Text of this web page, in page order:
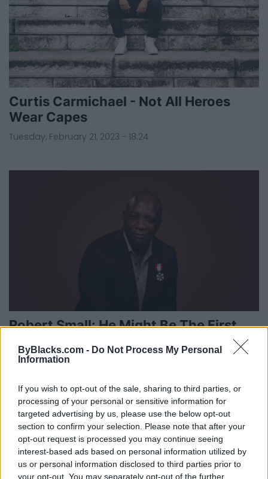
ByBlacks.com - Do Not Process My Personal
Information
If you wish to opt-out of the sale, sharing to third parties, or
processing of your personal or sensitive information for
targeted advertising by us, please use the below opt-out
section to confirm your selection. Please note that after your
opt-out request is processed you may continue seeing
interest-based ads based on personal information utilized by
us or personal information disclosed to third parties prior to
your opt-out. You may separately opt-out of the further
Curtis Carmichael - Not All Heroes
Wear Capes
Tuesday, February 21, 2023 - 18:24
Robert Small: He Might Be The First
But Is Determined To Not Be The Last
Tuesday, February 21, 2023 - 10:19